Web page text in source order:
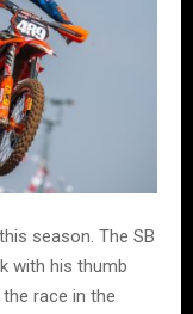
season. The SB
with his thumb
race in the